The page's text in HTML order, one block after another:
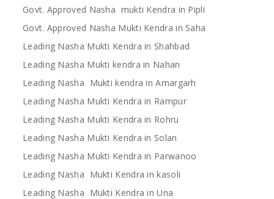
Govt. Approved Nasha mukti Kendra in Pipli
Govt. Approved Nasha Mukti Kendra in Saha
Leading Nasha Mukti Kendra in Shahbad
Leading Nasha Mukti kendra in Nahan
Leading Nasha Mukti kendra in Amargarh
Leading Nasha Mukti Kendra in Rampur
Leading Nasha Mukti Kendra in Rohru
Leading Nasha Mukti Kendra in Solan
Leading Nasha Mukti Kendra in Parwanoo
Leading Nasha Mukti Kendra in kasoli
Leading Nasha Mukti Kendra in Una